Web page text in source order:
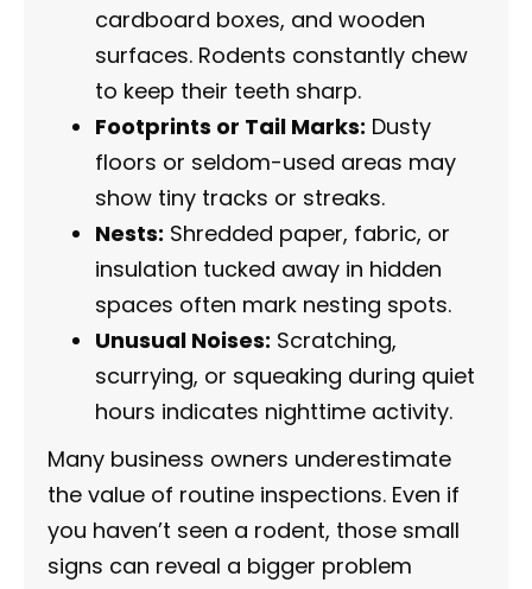
cardboard boxes, and wooden
surfaces. Rodents constantly chew
to keep their teeth sharp.
Footprints or Tail Marks: Dusty
floors or seldom-used areas may
show tiny tracks or streaks.
Nests: Shredded paper, fabric, or
insulation tucked away in hidden
spaces often mark nesting spots.
Unusual Noises: Scratching,
scurrying, or squeaking during quiet
hours indicates nighttime activity.
Many business owners underestimate
the value of routine inspections. Even if
you haven’t seen a rodent, those small
signs can reveal a bigger problem